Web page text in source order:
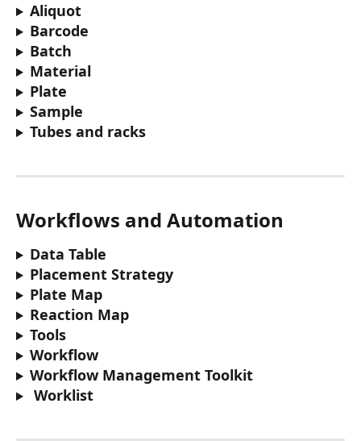
Aliquot
Barcode
Batch
Material
Plate
Sample
Tubes and racks
Workflows and Automation
Data Table
Placement Strategy
Plate Map
Reaction Map
Tools
Workflow
Workflow Management Toolkit
Worklist